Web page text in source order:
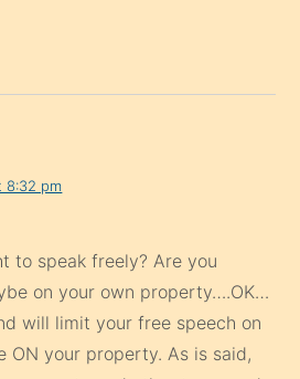
8:32 pm
to speak freely? Are you
on your own property….OK…
will limit your free speech on
ON your property. As is said,